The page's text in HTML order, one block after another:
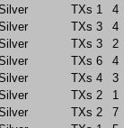
TXs 1
4
TXs 3
4
TXs 3
2
TXs 6
4
TXs 4
3
TXs 2
1
TXs 2
7